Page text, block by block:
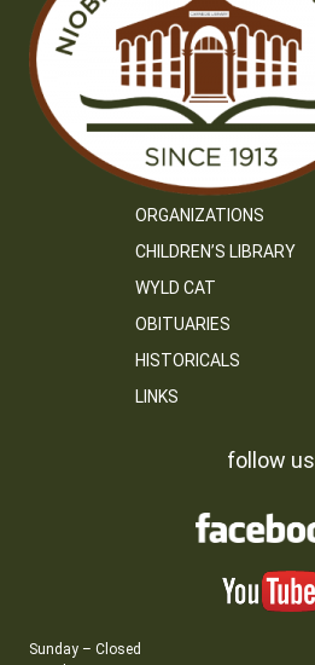
ORGANIZATIONS
CHILDREN’S LIBRARY
WYLD CAT
OBITUARIES
HISTORICALS
LINKS
follow us
Sunday – Closed